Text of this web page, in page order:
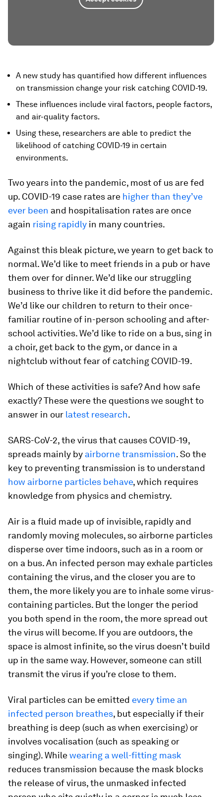
A new study has quantified how different influences
on transmission change your risk catching COVID-19.
These influences include viral factors, people factors,
and air-quality factors.
Using these, researchers are able to predict the
likelihood of catching COVID-19 in certain
environments.
Two years into the pandemic, most of us are fed
up. COVID-19 case rates are higher than they’ve
ever been and hospitalisation rates are once
again rising rapidly in many countries.
Against this bleak picture, we yearn to get back to
normal. We’d like to meet friends in a pub or have
them over for dinner. We’d like our struggling
business to thrive like it did before the pandemic.
We’d like our children to return to their once-
familiar routine of in-person schooling and after-
school activities. We’d like to ride on a bus, sing in
a choir, get back to the gym, or dance in a
nightclub without fear of catching COVID-19.
Which of these activities is safe? And how safe
exactly? These were the questions we sought to
answer in our latest research.
SARS-CoV-2, the virus that causes COVID-19,
spreads mainly by airborne transmission. So the
key to preventing transmission is to understand
how airborne particles behave, which requires
knowledge from physics and chemistry.
Air is a fluid made up of invisible, rapidly and
randomly moving molecules, so airborne particles
disperse over time indoors, such as in a room or
on a bus. An infected person may exhale particles
containing the virus, and the closer you are to
them, the more likely you are to inhale some virus-
containing particles. But the longer the period
you both spend in the room, the more spread out
the virus will become. If you are outdoors, the
space is almost infinite, so the virus doesn’t build
up in the same way. However, someone can still
transmit the virus if you’re close to them.
Viral particles can be emitted every time an
infected person breathes, but especially if their
breathing is deep (such as when exercising) or
involves vocalisation (such as speaking or
singing). Whilewearing a well-fitting mask
reduces transmission because the mask blocks
the release of virus, the unmasked infected